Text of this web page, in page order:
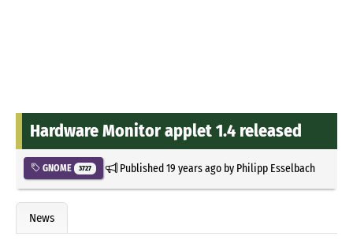
Hardware Monitor applet 1.4 released
GNOME 3727 Published19 years agoby Philipp Esselbach
News